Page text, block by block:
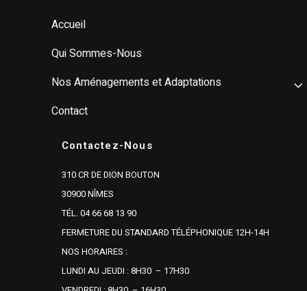
Accueil
Qui Sommes-Nous
Nos Aménagements et Adaptations
Contact
Contactez-Nous
310 CR DE DION BOUTON
30900 NÎMES
TÉL. 04 66 68 13 90
FERMETURE DU STANDARD TÉLÉPHONIQUE 12H-14H
NOS HORAIRES :
LUNDI AU JEUDI : 8H30 – 17H30